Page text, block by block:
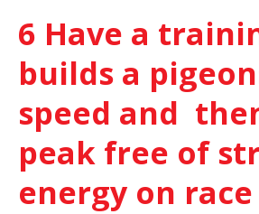
6 Have a
builds a
speed and
peak free of
energy on